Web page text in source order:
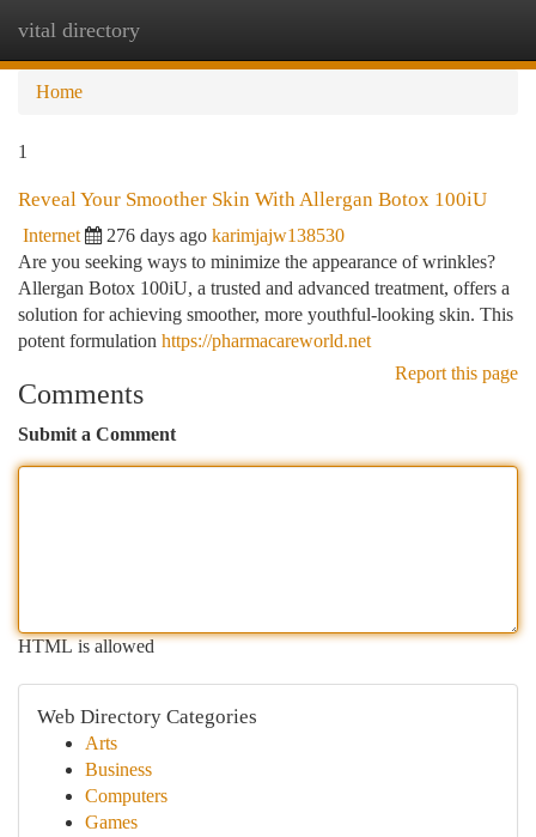
vital directory
Home
1
Reveal Your Smoother Skin With Allergan Botox 100iU
Internet 276 days ago karimjajw138530
Are you seeking ways to minimize the appearance of wrinkles?
Allergan Botox 100iU, a trusted and advanced treatment, offers a
solution for achieving smoother, more youthful-looking skin. This
potent formulation https://pharmacareworld.net
Report this page
Comments
Submit a Comment
HTML is allowed
Web Directory Categories
Arts
Business
Computers
Games